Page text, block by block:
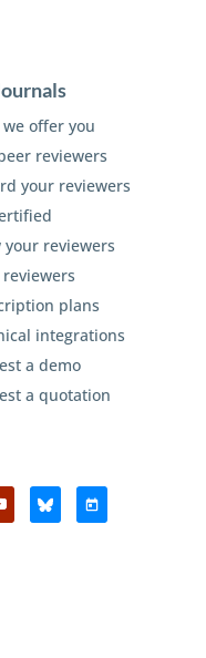
offer you
reviewers
your reviewers
your reviewers
plans
integrations
a demo
a quotation